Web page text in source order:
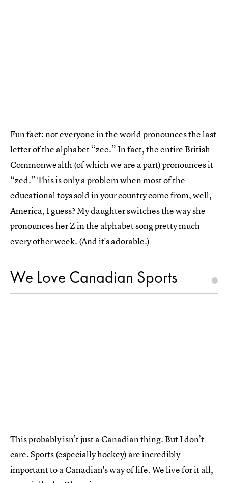
Fun fact: not everyone in the world pronounces the last
letter of the alphabet “zee.” In fact, the entire British
Commonwealth (of which we are a part) pronounces it
“zed.” This is only a problem when most of the
educational toys sold in your country come from, well,
America, I guess? My daughter switches the way she
pronounces her Z in the alphabet song pretty much
every other week. (And it's adorable.)
We Love Canadian Sports
This probably isn’t just a Canadian thing. But I don’t
care. Sports (especially hockey) are incredibly
important to a Canadian's way of life. We live for it all,